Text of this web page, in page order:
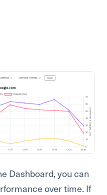
Dashboard, you can
over time. If